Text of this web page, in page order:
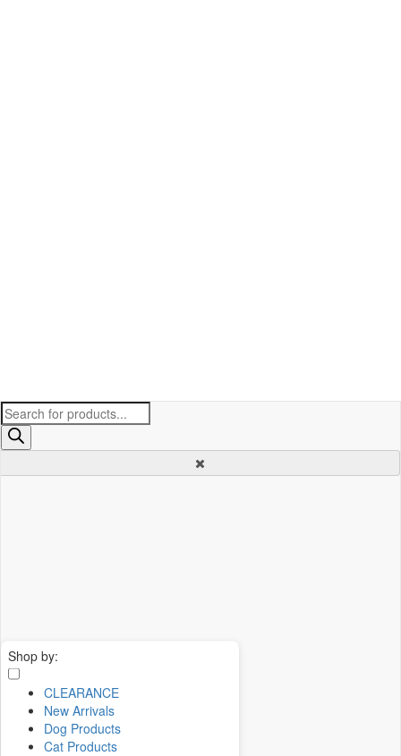
Products
search
Shop by:
CLEARANCE
New Arrivals
Dog Products
Cat Products